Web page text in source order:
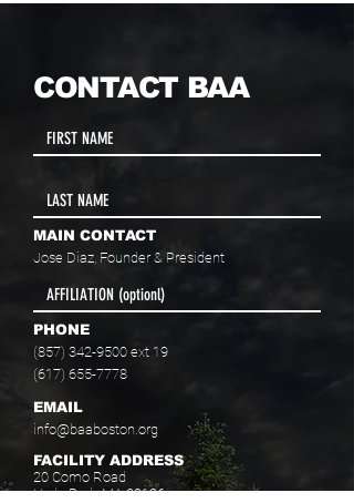
CONTACT BAA
MAIN CONTACT
Jose Diaz, Founder & President
PHONE
(857) 342-9500 ext 19
(617) 655-7778
EMAIL
info@baaboston.org
FACILITY ADDRESS
20 Como Road
Hyde Park, MA 02136